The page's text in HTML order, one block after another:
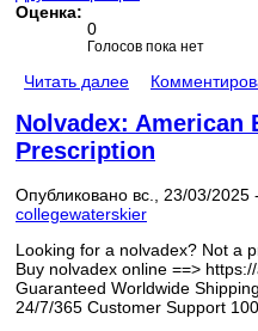
Оценка:
0
Голосов пока нет
Читать далее
Nolvadex: American
Prescription
Опубликовано вс., 23/03/2025
collegewaterskier
Looking for a nolvadex? Not a
Buy nolvadex online ==>
Guaranteed Worldwide
24/7/365 Customer Support